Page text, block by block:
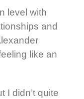
level with
and
like an
I didn’t quite